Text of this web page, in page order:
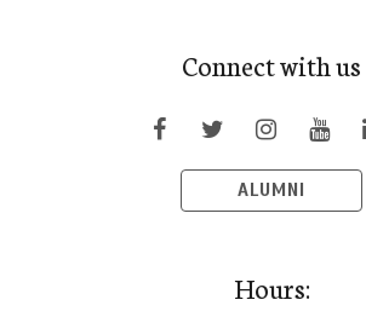
Connect with us
ALUMNI
Hours: